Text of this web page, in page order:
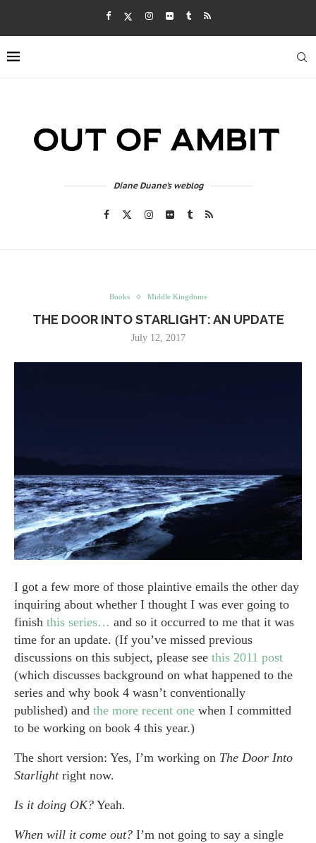
Diane Duane's weblog
Books Middle Kingdoms
THE DOOR INTO STARLIGHT: AN UPDATE
July 12, 2017
I got a few more of those plaintive emails the other day
inquiring about whether I thought I was ever going to
finish this series… and so it occurred to me that it was
time for an update. (If you’ve missed previous
discussions on this subject, please see this 2011 post
(which discusses background on what happened to the
series and why book 4 wasn’t conventionally
published) and the more recent one when I committed
to be working on book 4 this year.)
The short version: Yes, I’m working on The Door Into
Starlightright now.
Is it doing OK? Yeah.
When will it come out? I’m not going to say a single